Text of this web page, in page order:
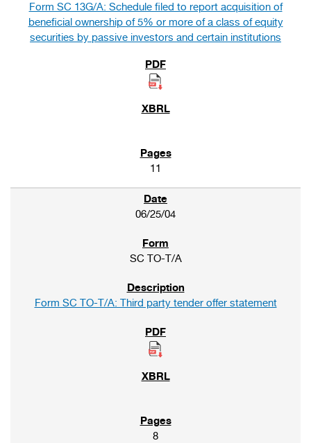
Form SC 13G/A: Schedule filed to report acquisition of
beneficial ownership of 5% or more of a class of equity
securities by passive investors and certain institutions
11
06/25/04
SC TO-T/A
Form SC TO-T/A: Third party tender offer statement
8